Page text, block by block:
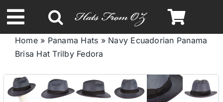
to
content
Toggle
NavigationSpring & Summer
Autumn & Winter
Home» Panama Hats » Navy Ecuadorian Panama
Brisa Hat Trilby Fedora